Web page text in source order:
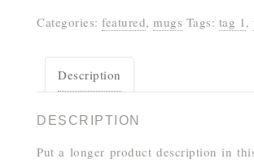
quantity
Categories: featured, mugs Tags: tag 1,
Description
DESCRIPTION
Put a longer product description in